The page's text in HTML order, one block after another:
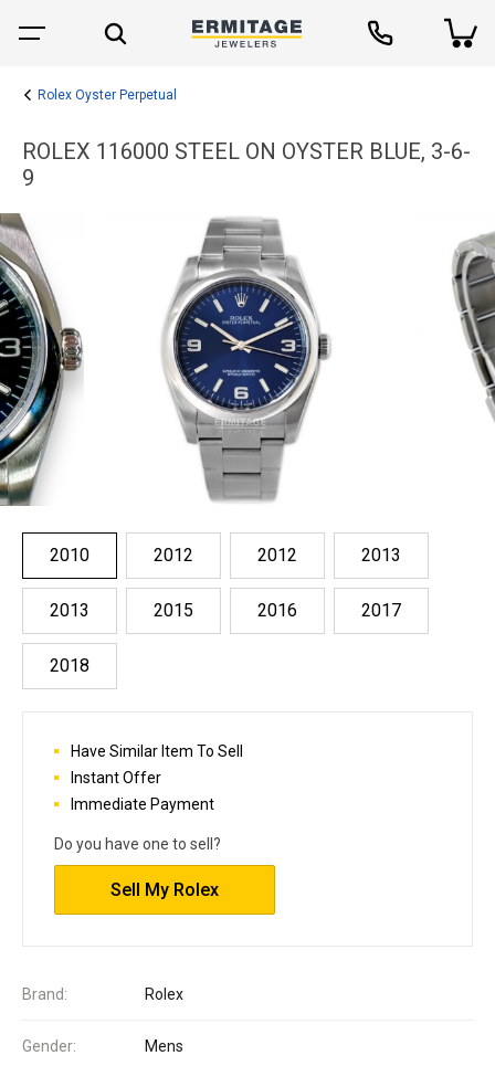
Rolex Oyster Perpetual
ROLEX 116000 STEEL ON OYSTER BLUE, 3-6-
9
2010 2012 2012 2013
2013 2015 2016 2017
2018
Brand: Rolex
Gender: Mens
Have Similar Item To Sell
Instant Offer
Immediate Payment
Do you have one to sell?
Sell My Rolex